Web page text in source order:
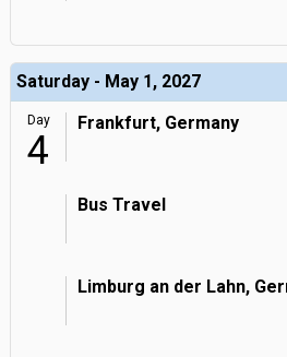
Saturday - May 1, 2027
Day
4
Frankfurt, Germany
Bus Travel
Limburg an der Lahn,